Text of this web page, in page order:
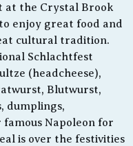
at the Crystal Brook
enjoy great food and
cultural tradition.
Schlachtfest
(headcheese),
Blutwurst,
dumplings,
Napoleon for
is over the festivities